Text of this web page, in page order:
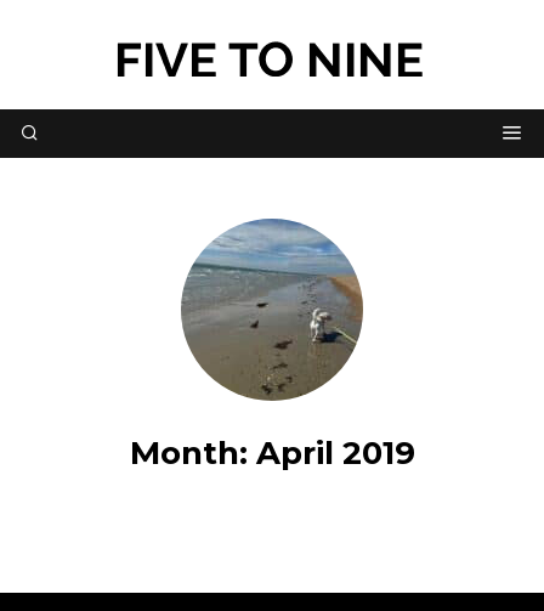
Month: April 2019